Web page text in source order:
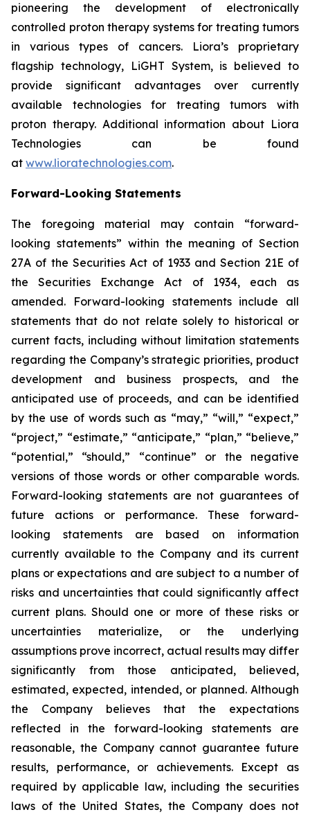
pioneering the development of electronically
controlled proton therapy systems for treating tumors
in various types of cancers. Liora’s proprietary
flagship technology, LiGHT System, is believed to
provide significant advantages over currently
available technologies for treating tumors with
proton therapy. Additional information about Liora
Technologies can be found
at www.lioratechnologies.com.
Forward-Looking Statements
The foregoing material may contain “forward-
looking statements” within the meaning of Section
27A of the Securities Act of 1933 and Section 21E of
the Securities Exchange Act of 1934, each as
amended. Forward-looking statements include all
statements that do not relate solely to historical or
current facts, including without limitation statements
regarding the Company’s strategic priorities, product
development and business prospects, and the
anticipated use of proceeds, and can be identified
by the use of words such as “may,” “will,” “expect,”
“project,” “estimate,” “anticipate,” “plan,” “believe,”
“potential,” “should,” “continue” or the negative
versions of those words or other comparable words.
Forward-looking statements are not guarantees of
future actions or performance. These forward-
looking statements are based on information
currently available to the Company and its current
plans or expectations and are subject to a number of
risks and uncertainties that could significantly affect
current plans. Should one or more of these risks or
uncertainties materialize, or the underlying
assumptions prove incorrect, actual results may differ
significantly from those anticipated, believed,
estimated, expected, intended, or planned. Although
the Company believes that the expectations
reflected in the forward-looking statements are
reasonable, the Company cannot guarantee future
results, performance, or achievements. Except as
required by applicable law, including the securities
laws of the United States, the Company does not